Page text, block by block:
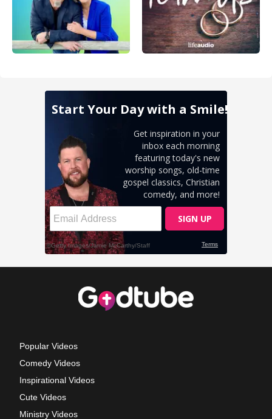
Popular Videos
Comedy Videos
Inspirational Videos
Cute Videos
Ministry Videos